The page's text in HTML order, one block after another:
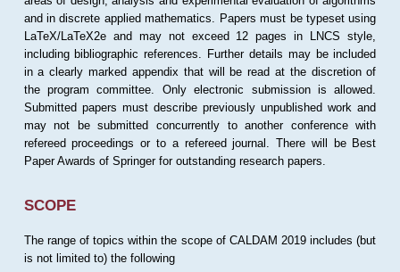
and in discrete applied mathematics. Papers must be typeset using
LaTeX/LaTeX2e and may not exceed 12 pages in LNCS style,
including bibliographic references. Further details may be included
in a clearly marked appendix that will be read at the discretion of
the program committee. Only electronic submission is allowed.
Submitted papers must describe previously unpublished work and
may not be submitted concurrently to another conference with
refereed proceedings or to a refereed journal. There will be Best
Paper Awards of Springer for outstanding research papers.
SCOPE
The range of topics within the scope of CALDAM 2019 includes (but
is not limited to) the following